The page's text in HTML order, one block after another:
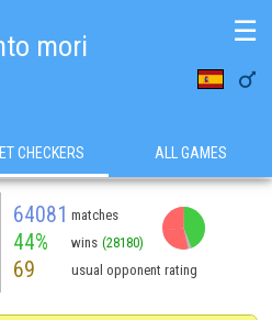
mori

☰
CHECKERS ALL GAMES
64081 matches
44% wins (28180)
69 usual opponent rating